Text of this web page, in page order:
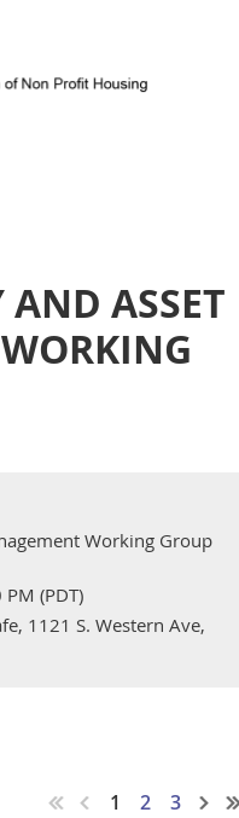
AND ASSET
Working Group
(PDT)
1121 S. Western Ave,
1 2 3